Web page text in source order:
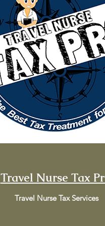
Travel Nurse Tax
Travel Nurse Tax Services